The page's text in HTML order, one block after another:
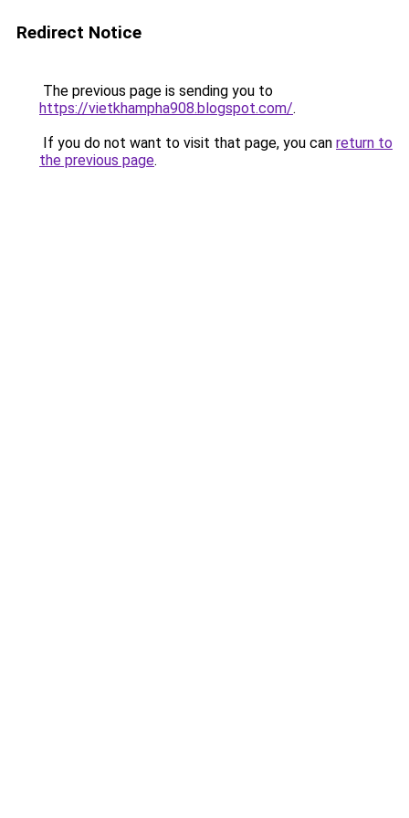
Redirect Notice
The previous page is sending you to
https://vietkhampha908.blogspot.com/.
If you do not want to visit that page, you can return to
the previous page.